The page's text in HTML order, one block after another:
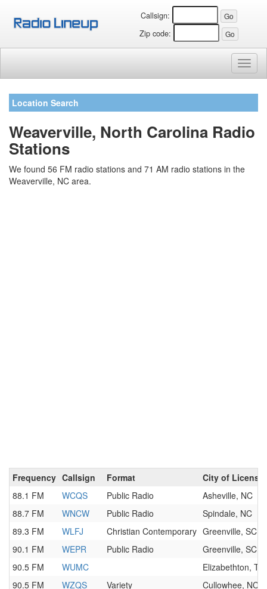
Callsign:
Zip code:
Location Search
Weaverville, North Carolina Radio
Stations
We found 56 FM radio stations and 71 AM radio stations in the
Weaverville, NC area.
Frequency Callsign Format
City of License
88.1 FM
WCQS Public Radio
Asheville, NC
88.7 FM
WNCW Public Radio
Spindale, NC
89.3 FM
WLFJ Christian Contemporary Greenville, SC
90.1 FM
WEPR Public Radio
Greenville, SC
90.5 FM
WUMC
Elizabethton, TN
90.5 FM
WZQS Variety
Cullowhee, NC